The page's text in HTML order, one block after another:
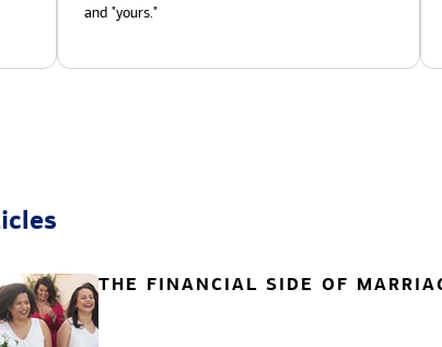
and "yours."
THE FINANCIAL SIDE OF